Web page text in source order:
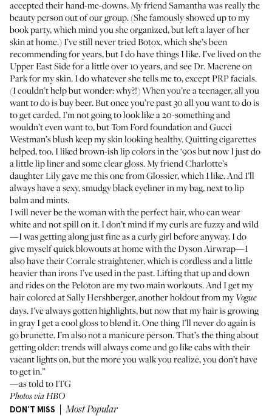
accepted their hand-me-downs. My friend Samantha was really the
beauty person out of our group. (She famously showed up to my
book party, which mind you she organized, but left a layer of her
skin at home.) I’ve still never tried Botox, which she’s been
recommending for years, but I do have things I like. I’ve lived on the
Upper East Side for a little over 10 years, and seeDr. Macreneon
Park for my skin. I do whatever she tells me to, except PRP facials.
(I couldn’t help but wonder: why?!) When you’re a teenager, all you
want to do is buy beer. But once you’re past 30 all you want to do is
to get carded. I’m not going to look like a 20-something and
wouldn’t even want to, butTom Ford foundationandGucci
Westman’s blushkeep my skin looking healthy. Quitting cigarettes
helped, too. I liked brown-ish lip colors in the ‘90s but now I just do
a little lip liner and some clear gloss. My friend Charlotte’s
daughter Lily gave methis one from Glossier, which I like. And I’ll
always have a sexy, smudgy black eyeliner in my bag, next to lip
balm and mints.
I will never be the woman with the perfect hair, who can wear
white and not spill on it. I don’t mind if my curls are fuzzy and wild
—I was getting along just fine as a curly girl before anyway. I do
give myself quick blowouts at home with theDyson Airwrap—I
also have theirCorrale straightener, which is cordless and a little
heavier than irons I’ve used in the past. Lifting that up and down
and rides on thePelotonare my two main workouts. And I get my
hair colored atSally Hershberger, another holdout from my Vogue
days. I’ve always gotten highlights, but now that my hair is growing
in gray I get a cool gloss to blend it. One thing I’ll never do again is
go brunette. I’m also not a manicure person. That’s the thing about
getting older: trends will always come and go like cabs with their
vacant lights on, but the more you walk you realize, you don’t have
to get in.”
—as told to ITG
Photos via HBO
DON'T MISS Most Popular